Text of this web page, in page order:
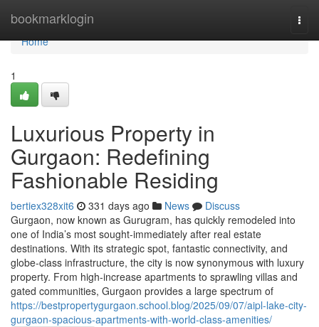
bookmarklogin
Home
Home
1
Luxurious Property in
Gurgaon: Redefining
Fashionable Residing
bertiex328xit6 331 days ago News
Discuss
Gurgaon, now known as Gurugram, has quickly remodeled into
one of India’s most sought-immediately after real estate
destinations. With its strategic spot, fantastic connectivity, and
globe-class infrastructure, the city is now synonymous with luxury
property. From high-increase apartments to sprawling villas and
gated communities, Gurgaon provides a large spectrum of
https://bestpropertygurgaon.school.blog/2025/09/07/aipl-lake-city-
gurgaon-spacious-apartments-with-world-class-amenities/